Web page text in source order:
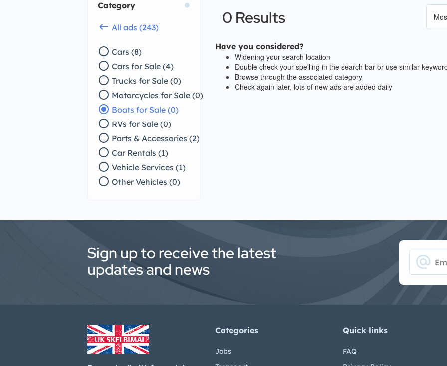
Category
keyboard_backspace All ads (243)
radio_button_unchecked Cars (8)
radio_button_unchecked Cars for Sale (4)
radio_button_unchecked Trucks for Sale (0)
radio_button_unchecked Motorcycles for Sale (0)
radio_button_checked Boats for Sale (0)
radio_button_unchecked RVs for Sale (0)
radio_button_unchecked Parts & Accessories (2)
radio_button_unchecked Car Rentals (1)
radio_button_unchecked Vehicle Services (1)
radio_button_unchecked Other Vehicles (0)
0 Results
Have you considered?
Widening your search location
Double check your spelling in the search bar or use similar
Browse through the associated category
Check again later, lots of new ads are added daily
Sign up to receive the latest
updates and news
alternate_email
Categories
Jobs
Quick links
FAQ